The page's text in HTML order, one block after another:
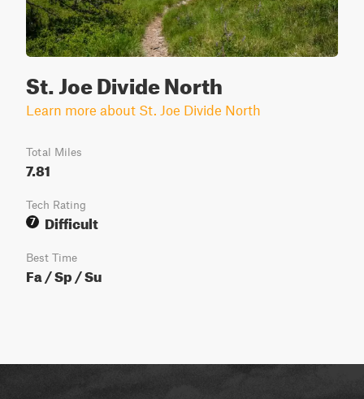
St. Joe Divide North
Learn more about St. Joe Divide North
Total Miles
7.81
Tech Rating
7
Difficult
Best Time
Fa / Sp / Su